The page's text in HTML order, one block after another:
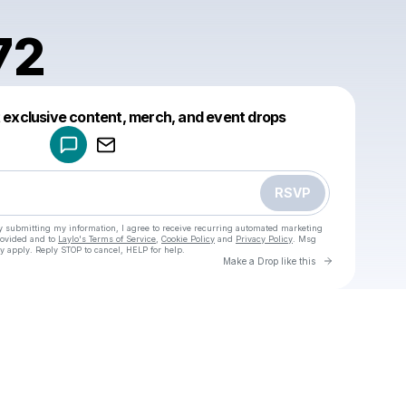
content, merch, and event drops
RSVP
submitting my information, I agree to receive recurring automated marketing
and to Laylo's Terms of Service Cookie Policy and Privacy Policy . Msg
Reply STOP to cancel, HELP for help.
Make a Drop like this Go to
Make a drop like this
Powered by